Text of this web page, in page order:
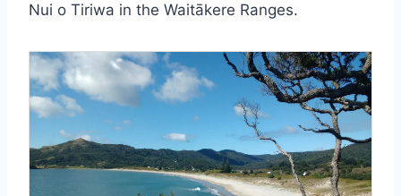
Nui o Tiriwa in the Waitākere Ranges.